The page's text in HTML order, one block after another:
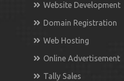
Website Development
Domain Registration
Web Hosting
Online Advertisement
Tally Sales